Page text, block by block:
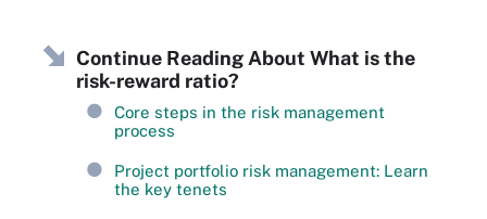
Continue Reading About What is the
risk-reward ratio?
Core steps in the risk management
process
Project portfolio risk management: Learn
the key tenets